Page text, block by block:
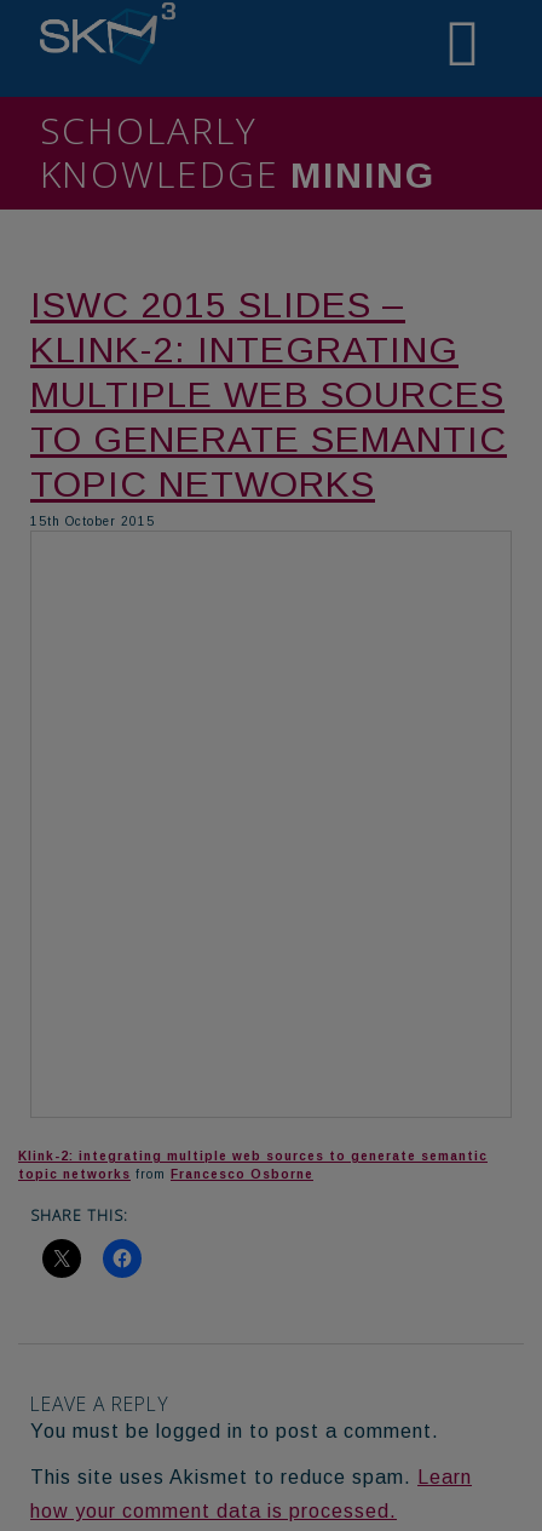
SCHOLARLY
KNOWLEDGE MINING
ISWC 2015 SLIDES –
KLINK-2: INTEGRATING
MULTIPLE WEB SOURCES
TO GENERATE SEMANTIC
TOPIC NETWORKS
15th October 2015
Klink-2: integrating multiple web sources to generate semantic
topic networks from Francesco Osborne
SHARE THIS:
LEAVE A REPLY
You must be logged in to post a comment.
This site uses Akismet to reduce spam.
Learn
how your comment data is processed.